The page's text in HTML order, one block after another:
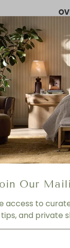
Our
access to
and private